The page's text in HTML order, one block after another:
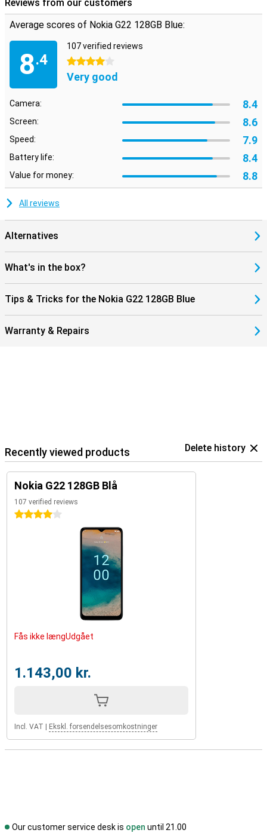
Reviews from our customers
Average scores of Nokia G22 128GB Blue:
8.4
107 verified reviews
4 stars
Very good
Camera: 8.4
Screen: 8.6
Speed: 7.9
Battery life: 8.4
Value for money: 8.8
All reviews
Alternatives
What's in the box?
Tips & Tricks for the Nokia G22 128GB Blue
Warranty & Repairs
Recently viewed products Delete history
Nokia G22 128GB Blå
107 verified reviews
4 stars
Fås ikke længUdgået
1.143,00 kr.
Incl. VAT Ekskl. forsendelsesomkostninger
Our customer service desk is open until 21.00